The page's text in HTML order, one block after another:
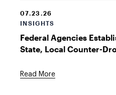
07.23.26
INSIGHTS
Federal Agencies
State, Local Counter-
Read More